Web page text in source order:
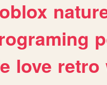
love retro